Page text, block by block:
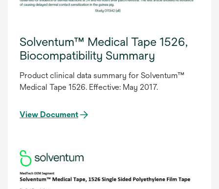
Solventum™ Medical Tape 1526,
Biocompatibility Summary
Product clinical data summary for Solventum™
Medical Tape 1526. Effective: May 2017.
View Document